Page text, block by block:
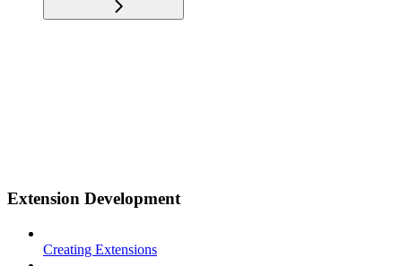
Extension Development
Creating Extensions